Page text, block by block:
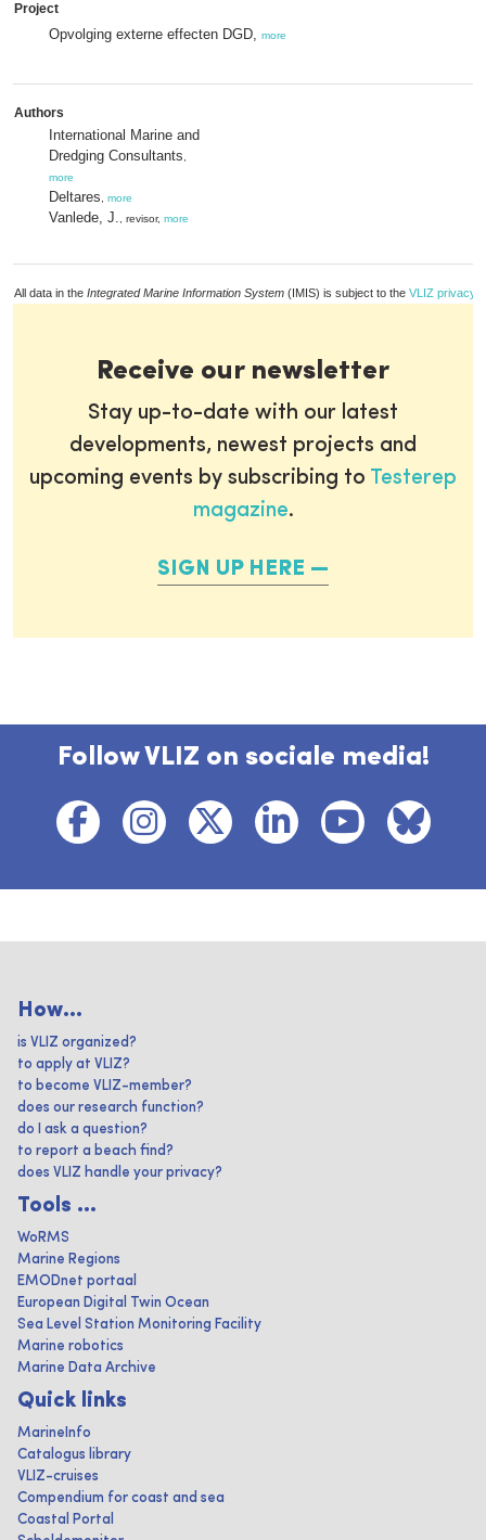
Project
Opvolging externe effecten DGD, more
Authors
International Marine and
Dredging Consultants
more
Deltares more
Vanlede, J. , revisor, more
All data in the Integrated Marine Information System (IMIS) is subject to the VLIZ privacy
Receive our newsletter
Stay up-to-date with our latest
developments, newest projects and
upcoming events by subscribing to Testerep
magazine.
SIGN UP HERE
Follow VLIZ on sociale media!
How...
is VLIZ organized?
to apply at VLIZ?
to become VLIZ-member?
does our research function?
do I ask a question?
to report a beach find?
does VLIZ handle your privacy?
Tools ...
WoRMS
Marine Regions
EMODnet portaal
European Digital Twin Ocean
Sea Level Station Monitoring Facility
Marine robotics
Marine Data Archive
Quick links
MarineInfo
Catalogus library
VLIZ-cruises
Compendium for coast and sea
Coastal Portal